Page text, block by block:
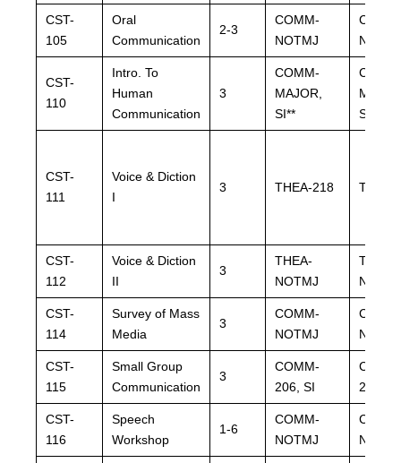
CST-
105
Oral
Communication
2-3
COMM-
NOTMJ
CST-
110
Intro. To
Human
Communication
3
COMM-
MAJOR,
SI**
SI**
CST-
111
Voice & Diction
I
3 THEA-218 THEA-
CST-
112
Voice & Diction
II
3
THEA-
NOTMJ
THEA-
CST-
114
Survey of Mass
Media
3
COMM-
NOTMJ
CST-
115
Small Group
Communication
3
COMM-
206, SI
206, SI
CST-
116
Speech
Workshop
1-6
COMM-
NOTMJ